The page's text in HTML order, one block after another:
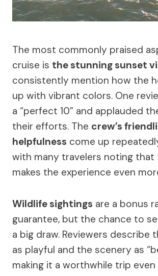
The most commonly praised
cruise is the stunning sunset
consistently mention how the
up with vibrant colors. One
a “perfect 10” and applauded
their efforts. The crew’s
helpfulness come up
with many travelers noting
makes the experience even
Wildlife sightings are a bonus
guarantee, but the chance to
a big draw. Reviewers describe
as playful and the scenery as
making it a worthwhile trip even